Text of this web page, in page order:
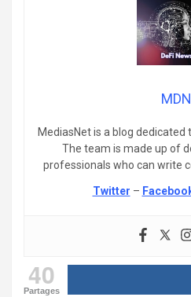
MDN
MediasNet is a blog dedicated
The team is made up of
professionals who can write
Twitter –
40
Partages